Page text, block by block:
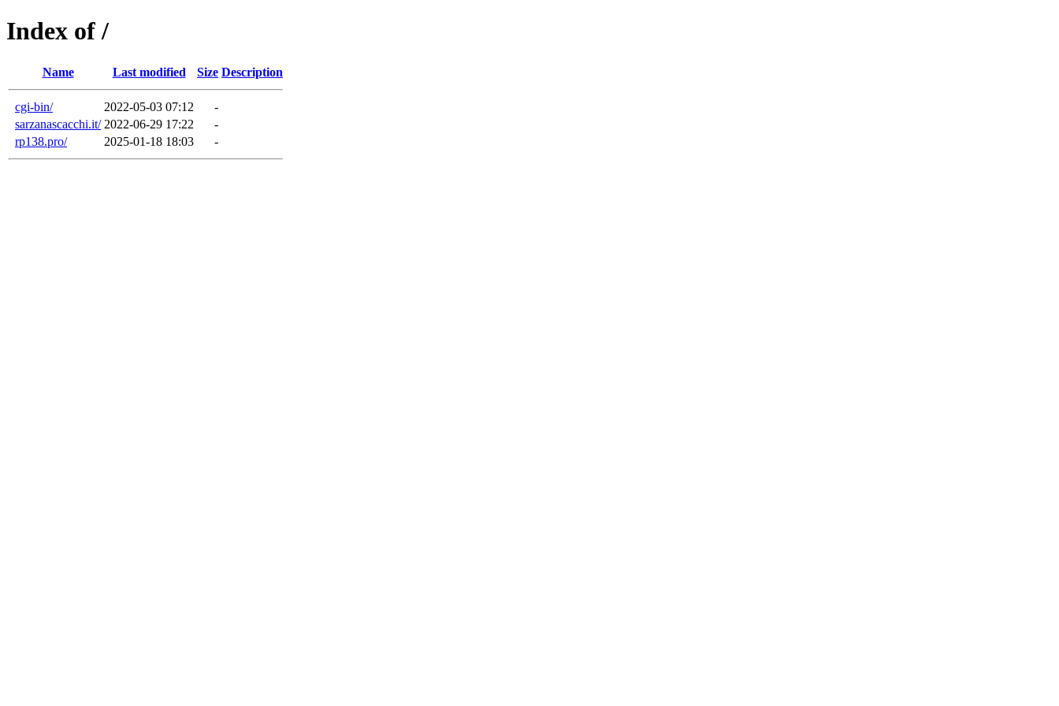
Index of /
Name Last modified Size Description
cgi-bin/ 2022-05-03 07:12
-
sarzanascacchi.it/ 2022-06-29 17:22
-
rp138.pro/
2025-01-18 18:03 -